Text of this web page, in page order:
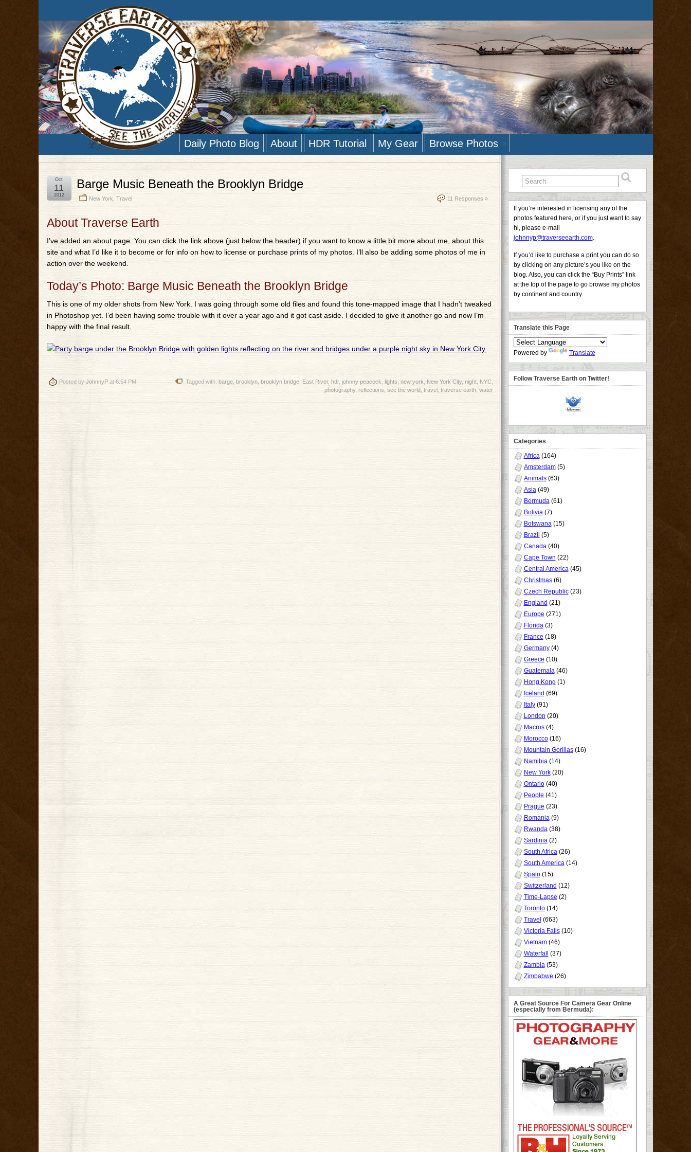
Daily Photo Blog About HDR Tutorial My Gear Browse Photos
Barge Music Beneath the Brooklyn Bridge
New York Travel 11 Responses »
Oct
11
2012
About Traverse Earth
I’ve added an about page. You can click the link above (just below the header) if you want to know a little bit more about me, about this
site and what I’d like it to become or for info on how to license or purchase prints of my photos. I’ll also be adding some photos of me in
action over the weekend.
Today’s Photo: Barge Music Beneath the Brooklyn Bridge
This is one of my older shots from New York. I was going through some old files and found this tone-mapped image that I hadn’t tweaked
in Photoshop yet. I’d been having some trouble with it over a year ago and it got cast aside. I decided to give it another go and now I’m
happy with the final result.
Posted byJohnnyPat 6:54 PM Tagged with: barge, brooklyn, brooklyn bridge, East River, hdr, johnny peacock lights new york New York City, night, NYC,
photography, reflections see the world, travel, traverse earth, water
If you’re interested in licensing any of the
photos featured here, or if you just want to say
hi, please e-mail
johnnyp@traverseearth.com.
If you’d like to purchase a print you can do so
by clicking on any picture’s you like on the
blog. Also, you can click the “Buy Prints” link
at the top of the page to go browse my photos
by continent and country.
Translate this Page
Powered by Translate
Follow Traverse Earth on Twitter!
Categories
Africa(164)
Amsterdam(5)
Animals(63)
Asia(49)
Bermuda(61)
Bolivia(7)
Botswana(15)
Brazil (5)
Canada(40)
Cape Town (22)
Central America(45)
Christmas(6)
Czech Republic(23)
England (21)
Europe (271)
Florida(3)
France (18)
Germany(4)
Greece (10)
Guatemala(46)
Hong Kong (1)
Iceland (69)
Italy(91)
London (20)
Macros(4)
Morocco(16)
Mountain Gorillas(16)
Namibia(14)
New York(20)
Ontario(40)
People (41)
Prague (23)
Romania(9)
Rwanda(38)
Sardinia(2)
South Africa(26)
South America(14)
Spain (15)
Switzerland (12)
Time-Lapse (2)
Toronto(14)
Travel (663)
Victoria Falls(10)
Vietnam(46)
Waterfall
(37)
Zambia(53)
Zimbabwe (26)
A Great Source For Camera Gear Online
(especially from Bermuda):